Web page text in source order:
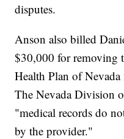
disputes.
Anson also billed
$30,000 for removing
Health Plan of
The Nevada Division
"medical records do
by the provider."